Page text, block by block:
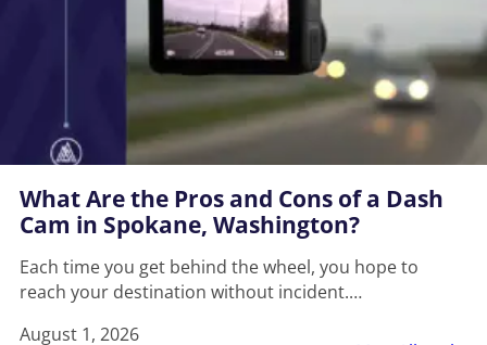
What Are the Pros and Cons of a Dash
Cam in Spokane, Washington?
Each time you get behind the wheel, you hope to
reach your destination without incident.…
August 1, 2026